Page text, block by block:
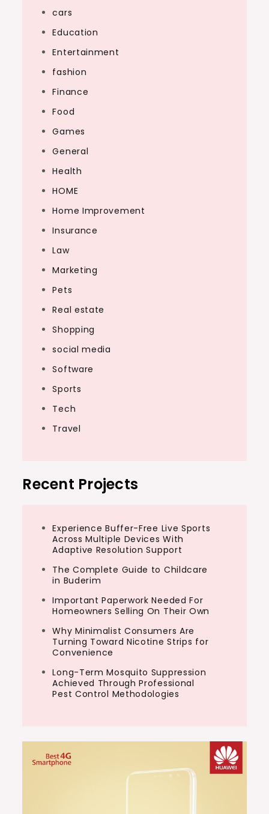
cars
Education
Entertainment
fashion
Finance
Food
Games
General
Health
HOME
Home Improvement
Insurance
Law
Marketing
Pets
Real estate
Shopping
social media
Software
Sports
Tech
Travel
Recent Projects
Experience Buffer-Free Live Sports
Across Multiple Devices With
Adaptive Resolution Support
The Complete Guide to Childcare
in Buderim
Important Paperwork Needed For
Homeowners Selling On Their Own
Why Minimalist Consumers Are
Turning Toward Nicotine Strips for
Convenience
Long-Term Mosquito Suppression
Achieved Through Professional
Pest Control Methodologies